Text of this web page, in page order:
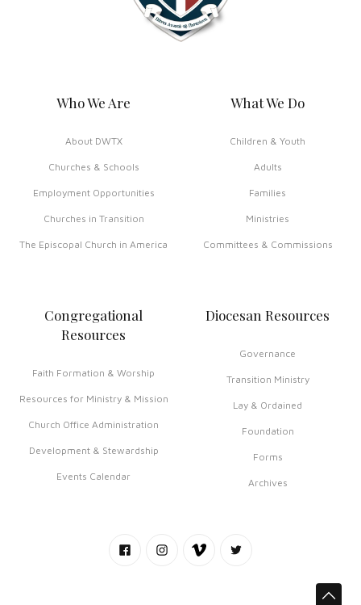
Who We Are
About DWTX
Churches & Schools
Employment Opportunities
Churches in Transition
The Episcopal Church in America
What We Do
Children & Youth
Adults
Families
Ministries
Committees & Commissions
Congregational
Resources
Faith Formation & Worship
Resources for Ministry & Mission
Church Office Administration
Development & Stewardship
Events Calendar
Diocesan Resources
Governance
Transition Ministry
Lay & Ordained
Foundation
Forms
Archives